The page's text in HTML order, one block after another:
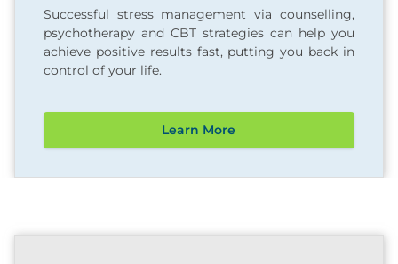
Successful stress management via counselling,
psychotherapy and CBT strategies can help you
achieve positive results fast, putting you back in
control of your life.
Learn More